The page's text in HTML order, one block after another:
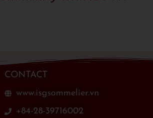
CONTACT
www.isgsommelier.vn
+84-28-39716002